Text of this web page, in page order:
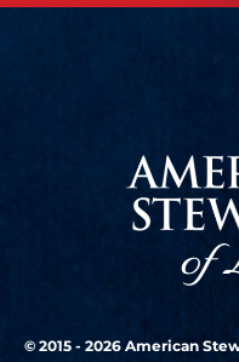
© 2015 - 2026 American